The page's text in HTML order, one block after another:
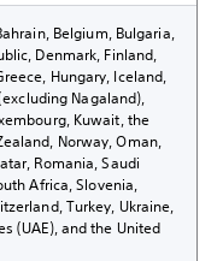
Belgium, Bulgaria,
Denmark, Finland,
Hungary, Iceland,
Nagaland),
Kuwait, the
Norway, Oman,
Romania, Saudi
Africa, Slovenia,
Turkey, Ukraine,
(UAE), and the United